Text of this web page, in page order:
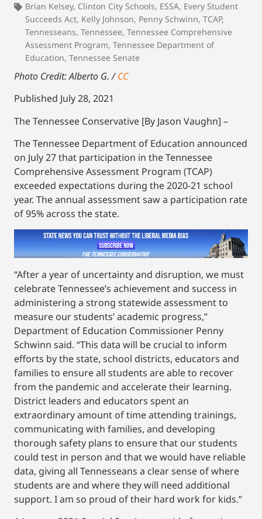
Brian Kelsey, Clinton City Schools, ESSA, Every Student
Succeeds Act, Kelly Johnson, Penny Schwinn, TCAP,
Tennesseans, Tennessee, Tennessee Comprehensive
Assessment Program, Tennessee Department of
Education, Tennessee Senate
Photo Credit: Alberto G. /CC
Published July 28, 2021
The Tennessee Conservative [By Jason Vaughn] –
The Tennessee Department of Education announced
on July 27 that participation in the Tennessee
Comprehensive Assessment Program (TCAP)
exceeded expectations during the 2020-21 school
year. The annual assessment saw a participation rate
of 95% across the state.
“After a year of uncertainty and disruption, we must
celebrate Tennessee’s achievement and success in
administering a strong statewide assessment to
measure our students’ academic progress,”
Department of Education Commissioner Penny
Schwinn said. “This data will be crucial to inform
efforts by the state, school districts, educators and
families to ensure all students are able to recover
from the pandemic and accelerate their learning.
District leaders and educators spent an
extraordinary amount of time attending trainings,
communicating with families, and developing
thorough safety plans to ensure that our students
could test in person and that we would have reliable
data, giving all Tennesseans a clear sense of where
students are and where they will need additional
support. I am so proud of their hard work for kids.”